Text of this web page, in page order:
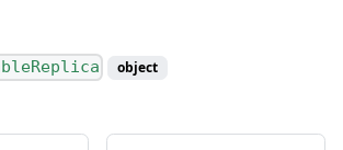
object